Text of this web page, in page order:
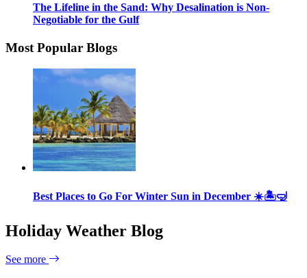
The Lifeline in the Sand: Why Desalination is Non-
Negotiable for the Gulf
Most Popular Blogs
Best Places to Go For Winter Sun in December ☀️🏝🤿
Holiday Weather Blog
See more